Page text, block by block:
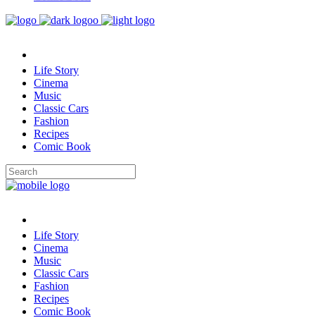
Life Story
Cinema
Music
Classic Cars
Fashion
Recipes
Comic Book
Life Story
Cinema
Music
Classic Cars
Fashion
Recipes
Comic Book